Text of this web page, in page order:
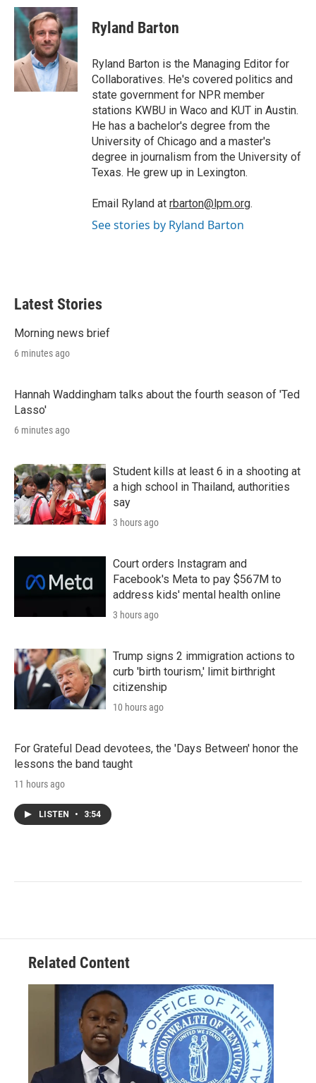
i
t
r
n
k
e
d
I
n
a
i
l
Ryland Barton
Ryland Barton is the Managing Editor for
Collaboratives. He's covered politics and
state government for NPR member
stations KWBU in Waco and KUT in Austin.
He has a bachelor's degree from the
University of Chicago and a master's
degree in journalism from the University of
Texas. He grew up in Lexington.
Email Ryland at rbarton@lpm.org.
See stories by Ryland Barton
Latest Stories
Morning news brief
6 minutes ago
Hannah Waddingham talks about the fourth season of 'Ted
Lasso'
6 minutes ago
Student kills at least 6 in a shooting at
a high school in Thailand, authorities
say
3 hours ago
Court orders Instagram and
Facebook's Meta to pay $567M to
address kids' mental health online
3 hours ago
Trump signs 2 immigration actions to
curb 'birth tourism,' limit birthright
citizenship
10 hours ago
For Grateful Dead devotees, the 'Days Between' honor the
lessons the band taught
11 hours ago
LISTEN • 3:54
Related Content